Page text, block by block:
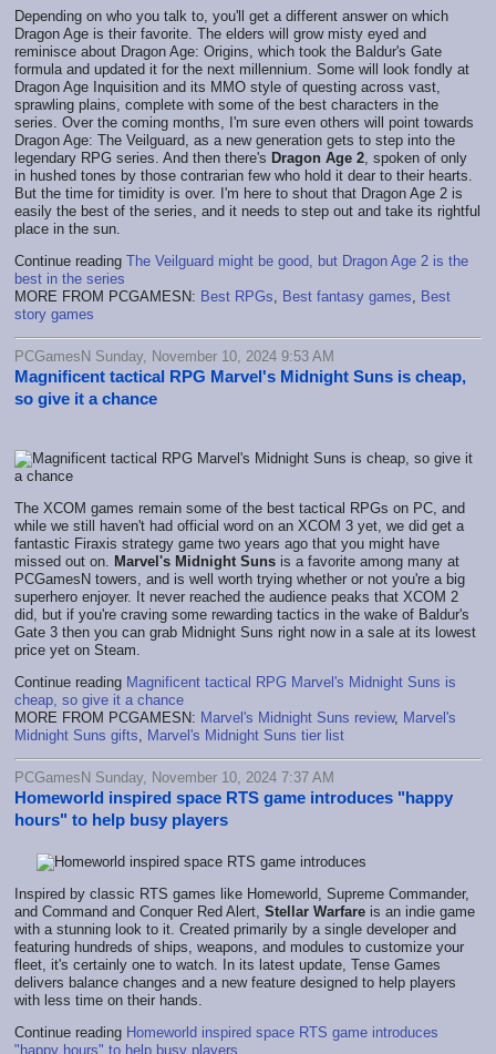
Depending on who you talk to, you'll get a different answer on which
Dragon Age is their favorite. The elders will grow misty eyed and
reminisce about Dragon Age: Origins, which took the Baldur's Gate
formula and updated it for the next millennium. Some will look fondly at
Dragon Age Inquisition and its MMO style of questing across vast,
sprawling plains, complete with some of the best characters in the
series. Over the coming months, I'm sure even others will point towards
Dragon Age: The Veilguard, as a new generation gets to step into the
legendary RPG series. And then there's Dragon Age 2, spoken of only
in hushed tones by those contrarian few who hold it dear to their hearts.
But the time for timidity is over. I'm here to shout that Dragon Age 2 is
easily the best of the series, and it needs to step out and take its rightful
place in the sun.
Continue reading The Veilguard might be good, but Dragon Age 2 is the
best in the series
MORE FROM PCGAMESN: Best RPGs, Best fantasy games, Best
story games
PCGamesN Sunday, November 10, 2024 9:53 AM
Magnificent tactical RPG Marvel's Midnight Suns is cheap,
so give it a chance
The XCOM games remain some of the best tactical RPGs on PC, and
while we still haven't had official word on an XCOM 3 yet, we did get a
fantastic Firaxis strategy game two years ago that you might have
missed out on. Marvel's Midnight Suns is a favorite among many at
PCGamesN towers, and is well worth trying whether or not you're a big
superhero enjoyer. It never reached the audience peaks that XCOM 2
did, but if you're craving some rewarding tactics in the wake of Baldur's
Gate 3 then you can grab Midnight Suns right now in a sale at its lowest
price yet on Steam.
Continue reading Magnificent tactical RPG Marvel's Midnight Suns is
cheap, so give it a chance
MORE FROM PCGAMESN: Marvel's Midnight Suns review, Marvel's
Midnight Suns gifts, Marvel's Midnight Suns tier list
PCGamesN Sunday, November 10, 2024 7:37 AM
Homeworld inspired space RTS game introduces "happy
hours" to help busy players
Inspired by classic RTS games like Homeworld, Supreme Commander,
and Command and Conquer Red Alert, Stellar Warfare is an indie game
with a stunning look to it. Created primarily by a single developer and
featuring hundreds of ships, weapons, and modules to customize your
fleet, it's certainly one to watch. In its latest update, Tense Games
delivers balance changes and a new feature designed to help players
with less time on their hands.
Continue reading Homeworld inspired space RTS game introduces
"happy hours" to help busy players